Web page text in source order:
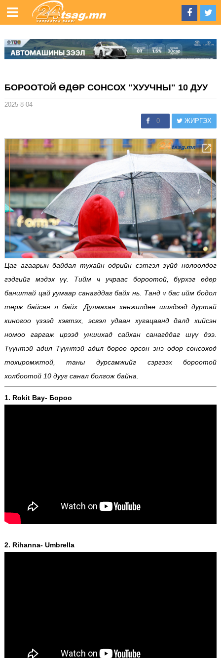
БОРООТОЙ ӨДӨР СОНСОХ "ХУУЧНЫ" 10 ДУУ
2025-8-04
0 ЖИРГЭХ
Цаг агаарын байдал тухайн өдрийн сэтгэл зүйд нөлөөлдөг
гэдгийг мэдэх үү. Тийм ч учраас бороотой, бүрхэг өдөр
банштай цай уумаар санагддаг байх нь. Танд ч бас ийм бодол
төрж байсан л байх. Дулаахан хөнжилдөө шигдээд дуртай
киногоо үзээд хэвтэх, эсвэл удаан хугацаанд далд хийсэн
номоо гаргаж ирээд уншихад сайхан санагддаг шүү дээ.
Түүнтэй адил Түүнтэй адил бороо орсон энэ өдөр сонсоход
тохиромжтой, таны дурсамжийг сэргээх бороотой
холбоотой 10 дууг санал болгож байна.
1. Rokit Bay- Бороо
2. Rihanna- Umbrella